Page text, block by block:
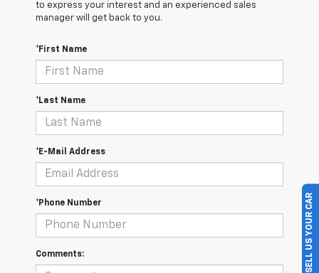
to express your interest and an experienced sales
manager will get back to you.
*First Name
*Last Name
*E-Mail Address
*Phone Number
Comments: SELL US YOUR CAR